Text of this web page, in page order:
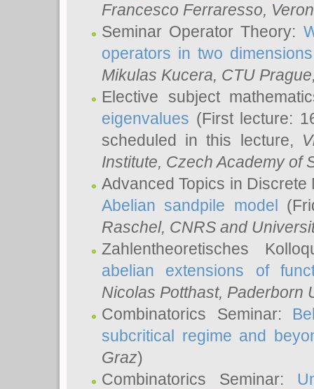
Francesco Ferraresso,
Seminar Operator Theory:
operators in two dimensions
Mikulas Kucera, CTU
Elective subject
eigenvalues (First lecture:
scheduled in this lecture,
Institute, Czech Academy of
Advanced Topics in
Abelian sandpile model
Raschel, CNRS and
Zahlentheoretisches
abelian extensions of
Nicolas Potthast, Paderborn
Combinatorics Seminar:
subcritical regime and
Graz)
Combinatorics Seminar: